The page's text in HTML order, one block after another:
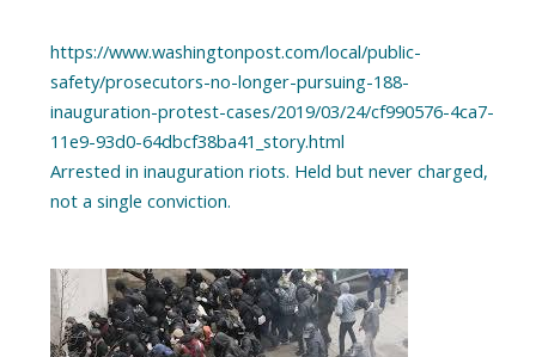
https://www.washingtonpost.com/local/public-
safety/prosecutors-no-longer-pursuing-188-
inauguration-protest-cases/2019/03/24/cf990576-4ca7-
11e9-93d0-64dbcf38ba41_story.html
Arrested in inauguration riots. Held but never charged,